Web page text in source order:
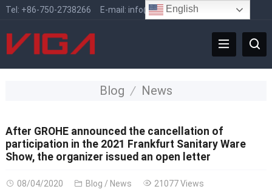
Tel: +86-750-2738266 E-mail: info@vigafaucet.com
Blog News
After GROHE announced the cancellation of
participation in the 2021 Frankfurt Sanitary Ware
Show, the organizer issued an open letter
08/04/2020 Blog / News 21077 Views
English